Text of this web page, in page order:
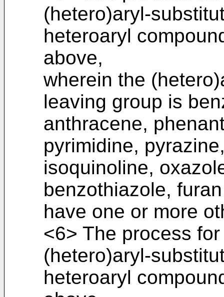
(hetero)aryl-
heteroaryl
above,
wherein the
leaving group is
anthracene,
pyrimidine,
isoquinoline,
benzothiazole,
have one or more
<6> The process
(hetero)aryl-
heteroaryl